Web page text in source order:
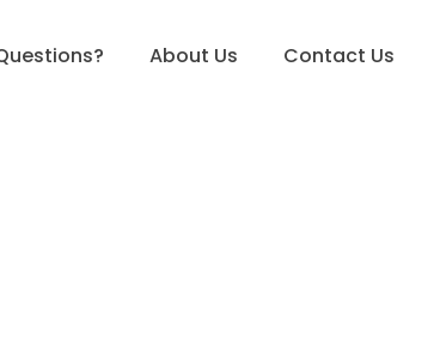
About Us Contact Us